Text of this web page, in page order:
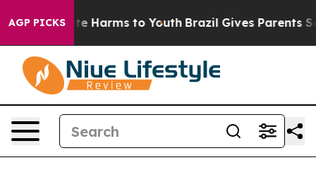
AGP PICKS
to Abate Harms to Youth Brazil Gives Parents